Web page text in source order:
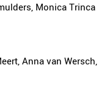
Monica Trinca
Anna van Wersch,